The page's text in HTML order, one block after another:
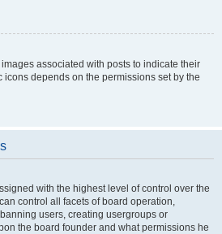
associated with posts to indicate their
icons depends on the permissions set by the
with the highest level of control over the
control all facets of board operation,
users, creating usergroups or
the board founder and what permissions he